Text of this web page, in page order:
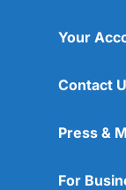
Your
Contact
Press &
For